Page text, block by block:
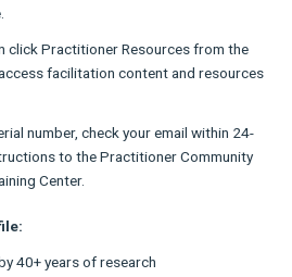
click Practitioner Resources from the
facilitation content and resources
number, check your email within 24-
to the Practitioner Community
Center.
40+ years of research